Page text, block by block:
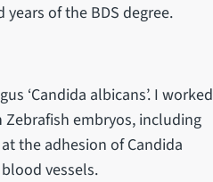
of the BDS degree.
‘Candida albicans’. I worked
embryos, including
the adhesion of Candida
vessels.